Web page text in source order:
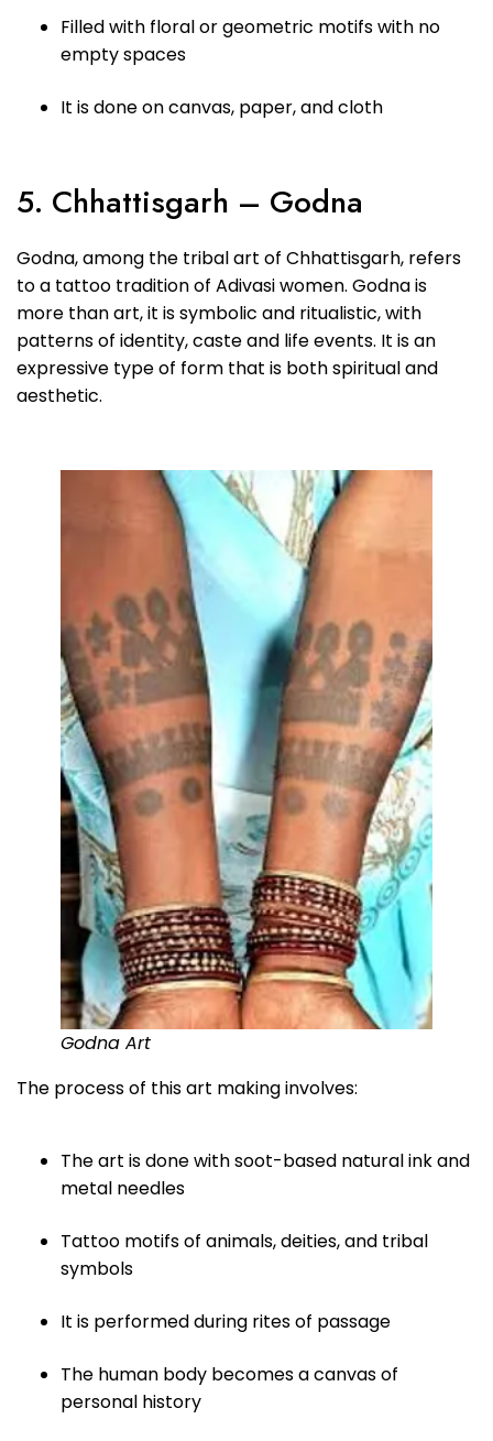
Filled with floral or geometric motifs with no
empty spaces
It is done on canvas, paper, and cloth
5. Chhattisgarh – Godna
Godna, among the tribal art of Chhattisgarh, refers
to a tattoo tradition of Adivasi women. Godna is
more than art, it is symbolic and ritualistic, with
patterns of identity, caste and life events. It is an
expressive type of form that is both spiritual and
aesthetic.
Godna Art
The process of this art making involves:
The art is done with soot-based natural ink and
metal needles
Tattoo motifs of animals, deities, and tribal
symbols
It is performed during rites of passage
The human body becomes a canvas of
personal history